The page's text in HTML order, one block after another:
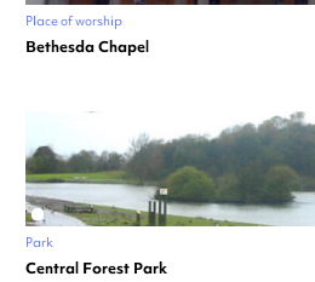
Place of worship
Bethesda Chapel
Park
Central Forest Park